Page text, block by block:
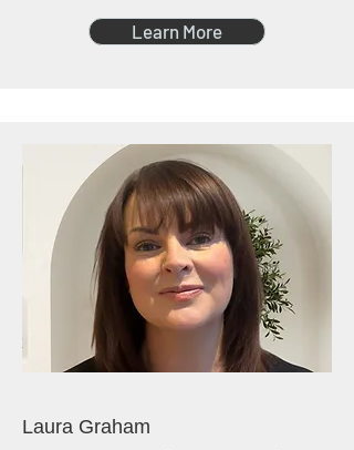
Learn More
Laura Graham